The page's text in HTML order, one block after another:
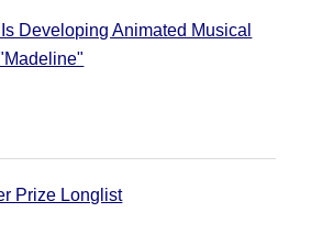
Developing Animated Musical
Prize Longlist